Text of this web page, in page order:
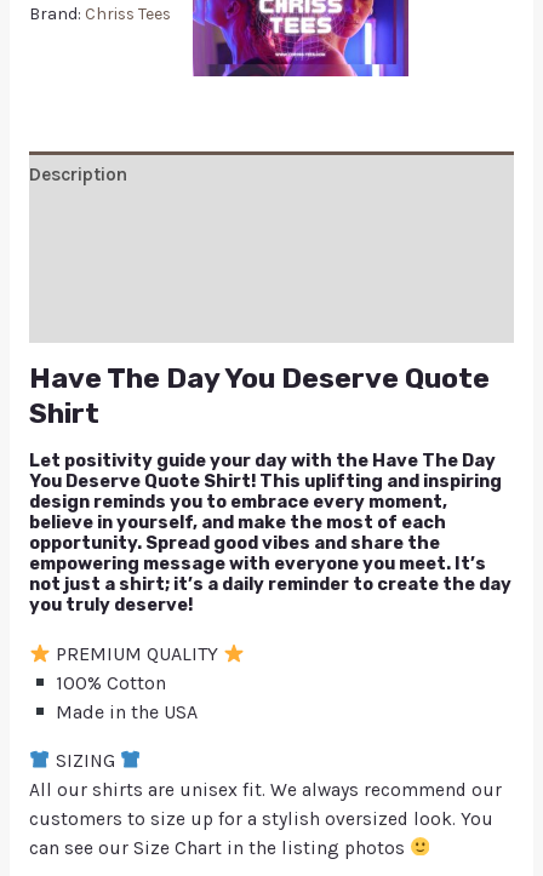
Brand: Chriss Tees
Description
Have The Day You Deserve Quote
Shirt
Let positivity guide your day with the Have The Day
You Deserve Quote Shirt! This uplifting and inspiring
design reminds you to embrace every moment,
believe in yourself, and make the most of each
opportunity. Spread good vibes and share the
empowering message with everyone you meet. It’s
not just a shirt; it’s a daily reminder to create the day
you truly deserve!
PREMIUM QUALITY
100% Cotton
Made in the USA
SIZING
All our shirts are unisex fit. We always recommend our
customers to size up for a stylish oversized look. You
can see our Size Chart in the listing photos